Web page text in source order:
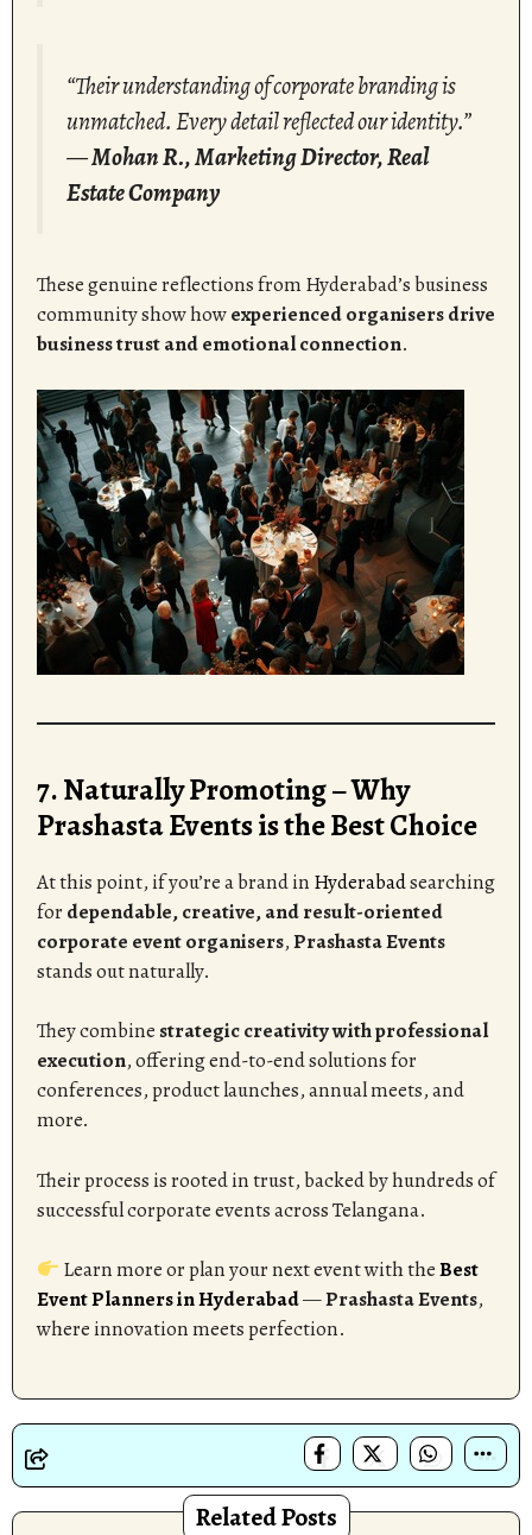
“Their understanding of corporate branding is
unmatched. Every detail reflected our identity.”
—Mohan R., Marketing Director, Real
Estate Company
These genuine reflections from Hyderabad’s business
community show howexperienced organisers drive
business trust and emotional connection.
7. Naturally Promoting – Why
Prashasta Events is the Best Choice
At this point, if you’re a brand in Hyderabadsearching
for dependable, creative, and result-oriented
corporate event organisers,Prashasta Events
stands out naturally.
They combine strategic creativity with professional
execution, offering end-to-end solutions for
conferences, product launches, annual meets, and
more.
Their process is rooted in trust, backed by hundreds of
successful corporate events across Telangana.
Learn more or plan your next event with theBest
Event Planners in Hyderabad—Prashasta Events,
where innovation meets perfection.
Related Posts